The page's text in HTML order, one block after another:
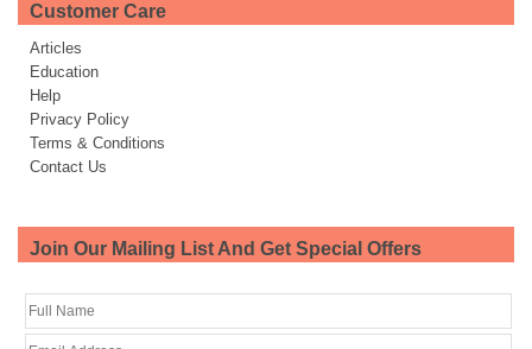
Customer Care
Articles
Education
Help
Privacy Policy
Terms & Conditions
Contact Us
Join Our Mailing List And Get Special Offers